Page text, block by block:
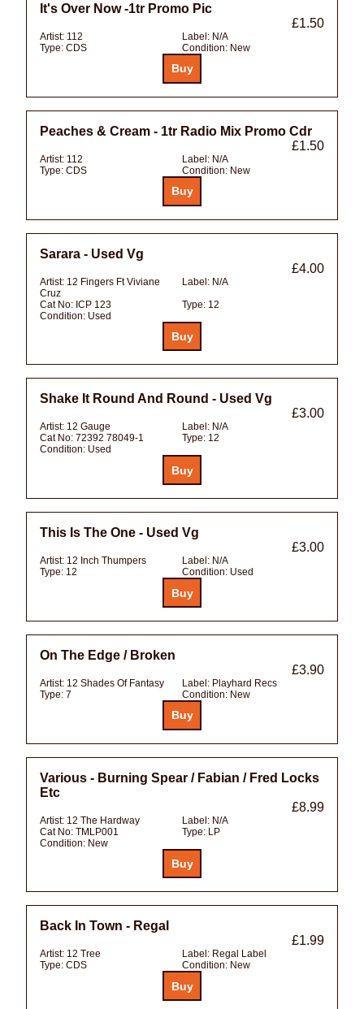
It's Over Now -1tr Promo Pic
£1.50
Artist: 112 Label: N/A
Type: CDS Condition: New
Peaches & Cream - 1tr Radio Mix Promo Cdr
£1.50
Artist: 112 Label: N/A
Type: CDS Condition: New
Sarara - Used Vg
£4.00
Artist: 12 Fingers Ft Viviane
Cruz
Label: N/A
Cat No: ICP 123 Type: 12
Condition: Used
Shake It Round And Round - Used Vg
£3.00
Artist: 12 Gauge Label: N/A
Cat No: 72392 78049-1 Type: 12
Condition: Used
This Is The One - Used Vg
£3.00
Artist: 12 Inch Thumpers Label: N/A
Type: 12 Condition: Used
On The Edge / Broken
£3.90
Artist: 12 Shades Of Fantasy Label: Playhard Recs
Type: 7 Condition: New
Various - Burning Spear / Fabian / Fred Locks
Etc
£8.99
Artist: 12 The Hardway Label: N/A
Cat No: TMLP001 Type: LP
Condition: New
Back In Town - Regal
£1.99
Artist: 12 Tree Label: Regal Label
Type: CDS Condition: New